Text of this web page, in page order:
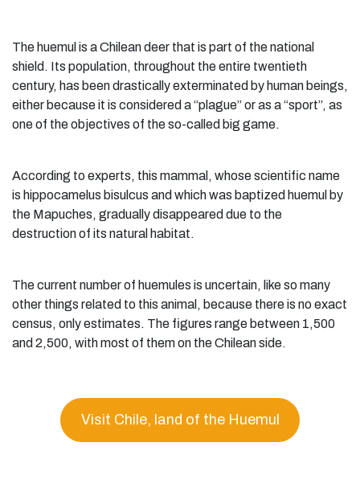
The huemul is a Chilean deer that is part of the national
shield. Its population, throughout the entire twentieth
century, has been drastically exterminated by human beings,
either because it is considered a “plague” or as a “sport”, as
one of the objectives of the so-called big game.
According to experts, this mammal, whose scientific name
is hippocamelus bisulcus and which was baptized huemul by
the Mapuches, gradually disappeared due to the
destruction of its natural habitat.
The current number of huemules is uncertain, like so many
other things related to this animal, because there is no exact
census, only estimates. The figures range between 1,500
and 2,500, with most of them on the Chilean side.
Visit Chile, land of the Huemul